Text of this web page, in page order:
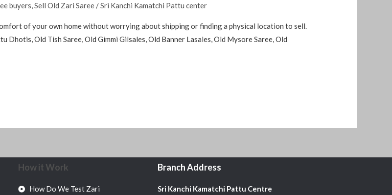
buyers,Sell Old Zari Saree /Sri Kanchi Kamatchi Pattu center
of your own home without worrying about shipping or finding a physical location to sell.
Dhotis, Old Tish Saree, Old Gimmi Gilsales, Old Banner Lasales, Old Mysore Saree, Old
How it Work
How Do We Test Zari
Branch Address
Sri Kanchi Kamatchi Pattu Centre